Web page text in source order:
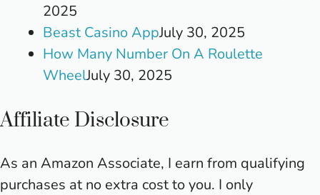
2025
Beast Casino AppJuly 30, 2025
How Many Number On A Roulette
WheelJuly 30, 2025
Affiliate Disclosure
As an Amazon Associate, I earn from qualifying
purchases at no extra cost to you. I only